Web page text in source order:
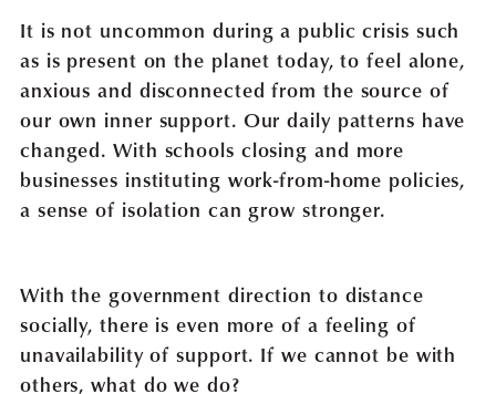
It is not uncommon during a public crisis such
as is present on the planet today, to feel alone,
anxious and disconnected from the source of
our own inner support. Our daily patterns have
changed. With schools closing and more
businesses instituting work-from-home policies,
a sense of isolation can grow stronger.
With the government direction to distance
socially, there is even more of a feeling of
unavailability of support. If we cannot be with
others, what do we do?